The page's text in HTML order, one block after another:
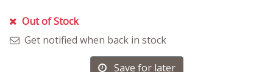
Out of Stock
Get notified when back in stock
Save for later